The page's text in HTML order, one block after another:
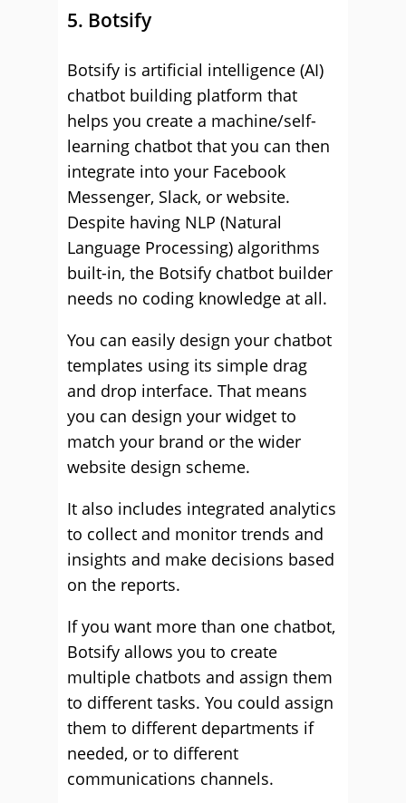
5. Botsify
Botsify is artificial intelligence (AI)
chatbot building platform that
helps you create a machine/self-
learning chatbot that you can then
integrate into your Facebook
Messenger, Slack, or website.
Despite having NLP (Natural
Language Processing) algorithms
built-in, the Botsify chatbot builder
needs no coding knowledge at all.
You can easily design your chatbot
templates using its simple drag
and drop interface. That means
you can design your widget to
match your brand or the wider
website design scheme.
It also includes integrated analytics
to collect and monitor trends and
insights and make decisions based
on the reports.
If you want more than one chatbot,
Botsify allows you to create
multiple chatbots and assign them
to different tasks. You could assign
them to different departments if
needed, or to different
communications channels.